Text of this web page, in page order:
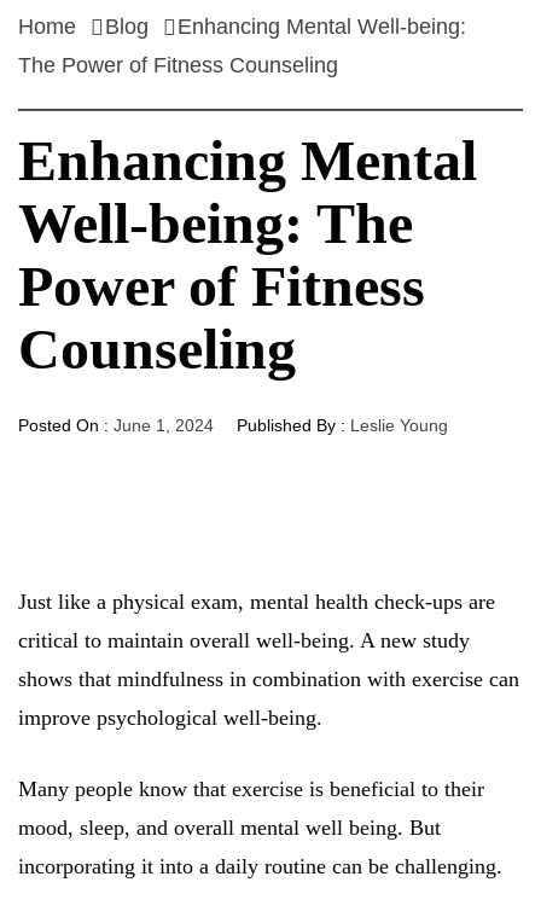
Home Blog
Enhancing Mental Well-being:
The Power of Fitness Counseling
Enhancing Mental
Well-being: The
Power of Fitness
Counseling
Posted On : June 1, 2024 Published By : Leslie Young
Just like a physical exam, mental health check-ups are
critical to maintain overall well-being. A new study
shows that mindfulness in combination with exercise can
improve psychological well-being.
Many people know that exercise is beneficial to their
mood, sleep, and overall mental well being. But
incorporating it into a daily routine can be challenging.